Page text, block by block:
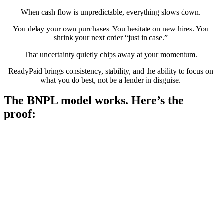
When cash flow is unpredictable, everything slows down.
You delay your own purchases. You hesitate on new hires. You
shrink your next order “just in case.”
That uncertainty quietly chips away at your momentum.
ReadyPaid brings consistency, stability, and the ability to focus on
what you do best, not be a lender in disguise.
The BNPL model works. Here’s the
proof: